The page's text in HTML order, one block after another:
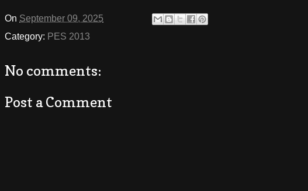
On September 09, 2025
Category: PES 2013
No comments:
Post a Comment